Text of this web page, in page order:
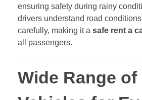
ensuring safety during rainy
drivers understand road
carefully, making it a safe rent a
all passengers.
Wide Range of